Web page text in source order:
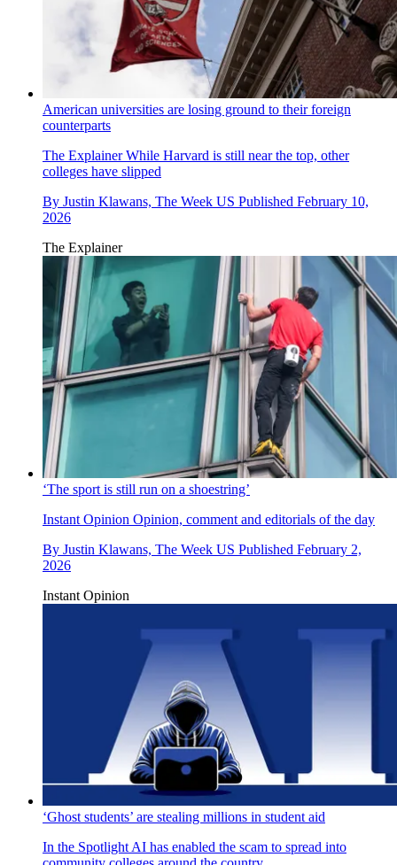
American universities are losing ground to their foreign
counterparts
The ExplainerWhile Harvard is still near the top, other
colleges have slipped
By Justin Klawans, The Week US Published February 10,
2026
The Explainer
‘The sport is still run on a shoestring’
Instant Opinion Opinion, comment and editorials of the day
By Justin Klawans, The Week US Published February 2,
2026
Instant Opinion
‘Ghost students’ are stealing millions in student aid
In the Spotlight AI has enabled the scam to spread into